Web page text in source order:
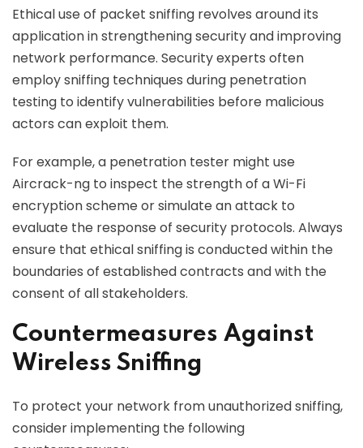
Ethical use of packet sniffing revolves around its
application in strengthening security and improving
network performance. Security experts often
employ sniffing techniques during penetration
testing to identify vulnerabilities before malicious
actors can exploit them.
For example, a penetration tester might use
Aircrack-ng to inspect the strength of a Wi-Fi
encryption scheme or simulate an attack to
evaluate the response of security protocols. Always
ensure that ethical sniffing is conducted within the
boundaries of established contracts and with the
consent of all stakeholders.
Countermeasures Against
Wireless Sniffing
To protect your network from unauthorized sniffing,
consider implementing the following